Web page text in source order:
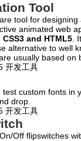
Tool
tool for
animated web
and HTML5 .
alternative to well
usually based on
test custom fonts in
drop.
Off flipswitches